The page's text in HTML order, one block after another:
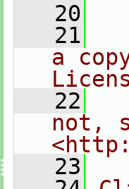
   20
   21
a
   22
not,
   23